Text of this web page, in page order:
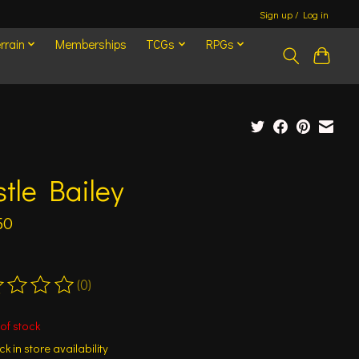
Sign up / Log in
Memberships TCGs
RPGs
Bailey
of this product is
(0)
stock
in store availability